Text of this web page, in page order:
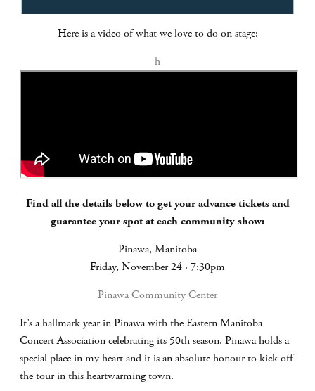
Here is a video of what we love to do on stage:
h
Find all the details below to get your advance tickets and
guarantee your spot at each community show:
Pinawa, Manitoba
Friday, November 24 · 7:30pm
Pinawa Community Center
It’s a hallmark year in Pinawa with the Eastern Manitoba
Concert Association celebrating its 50th season. Pinawa holds a
special place in my heart and it is an absolute honour to kick off
the tour in this heartwarming town.